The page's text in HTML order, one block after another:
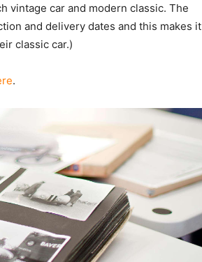
vintage car and modern classic. The
and delivery dates and this makes it
classic car.)
.